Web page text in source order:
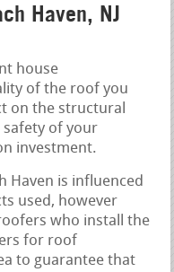
Haven, NJ
house
of the roof you
on the structural
of your
investment.
Haven is influenced
used, however
who install the
for roof
to guarantee that